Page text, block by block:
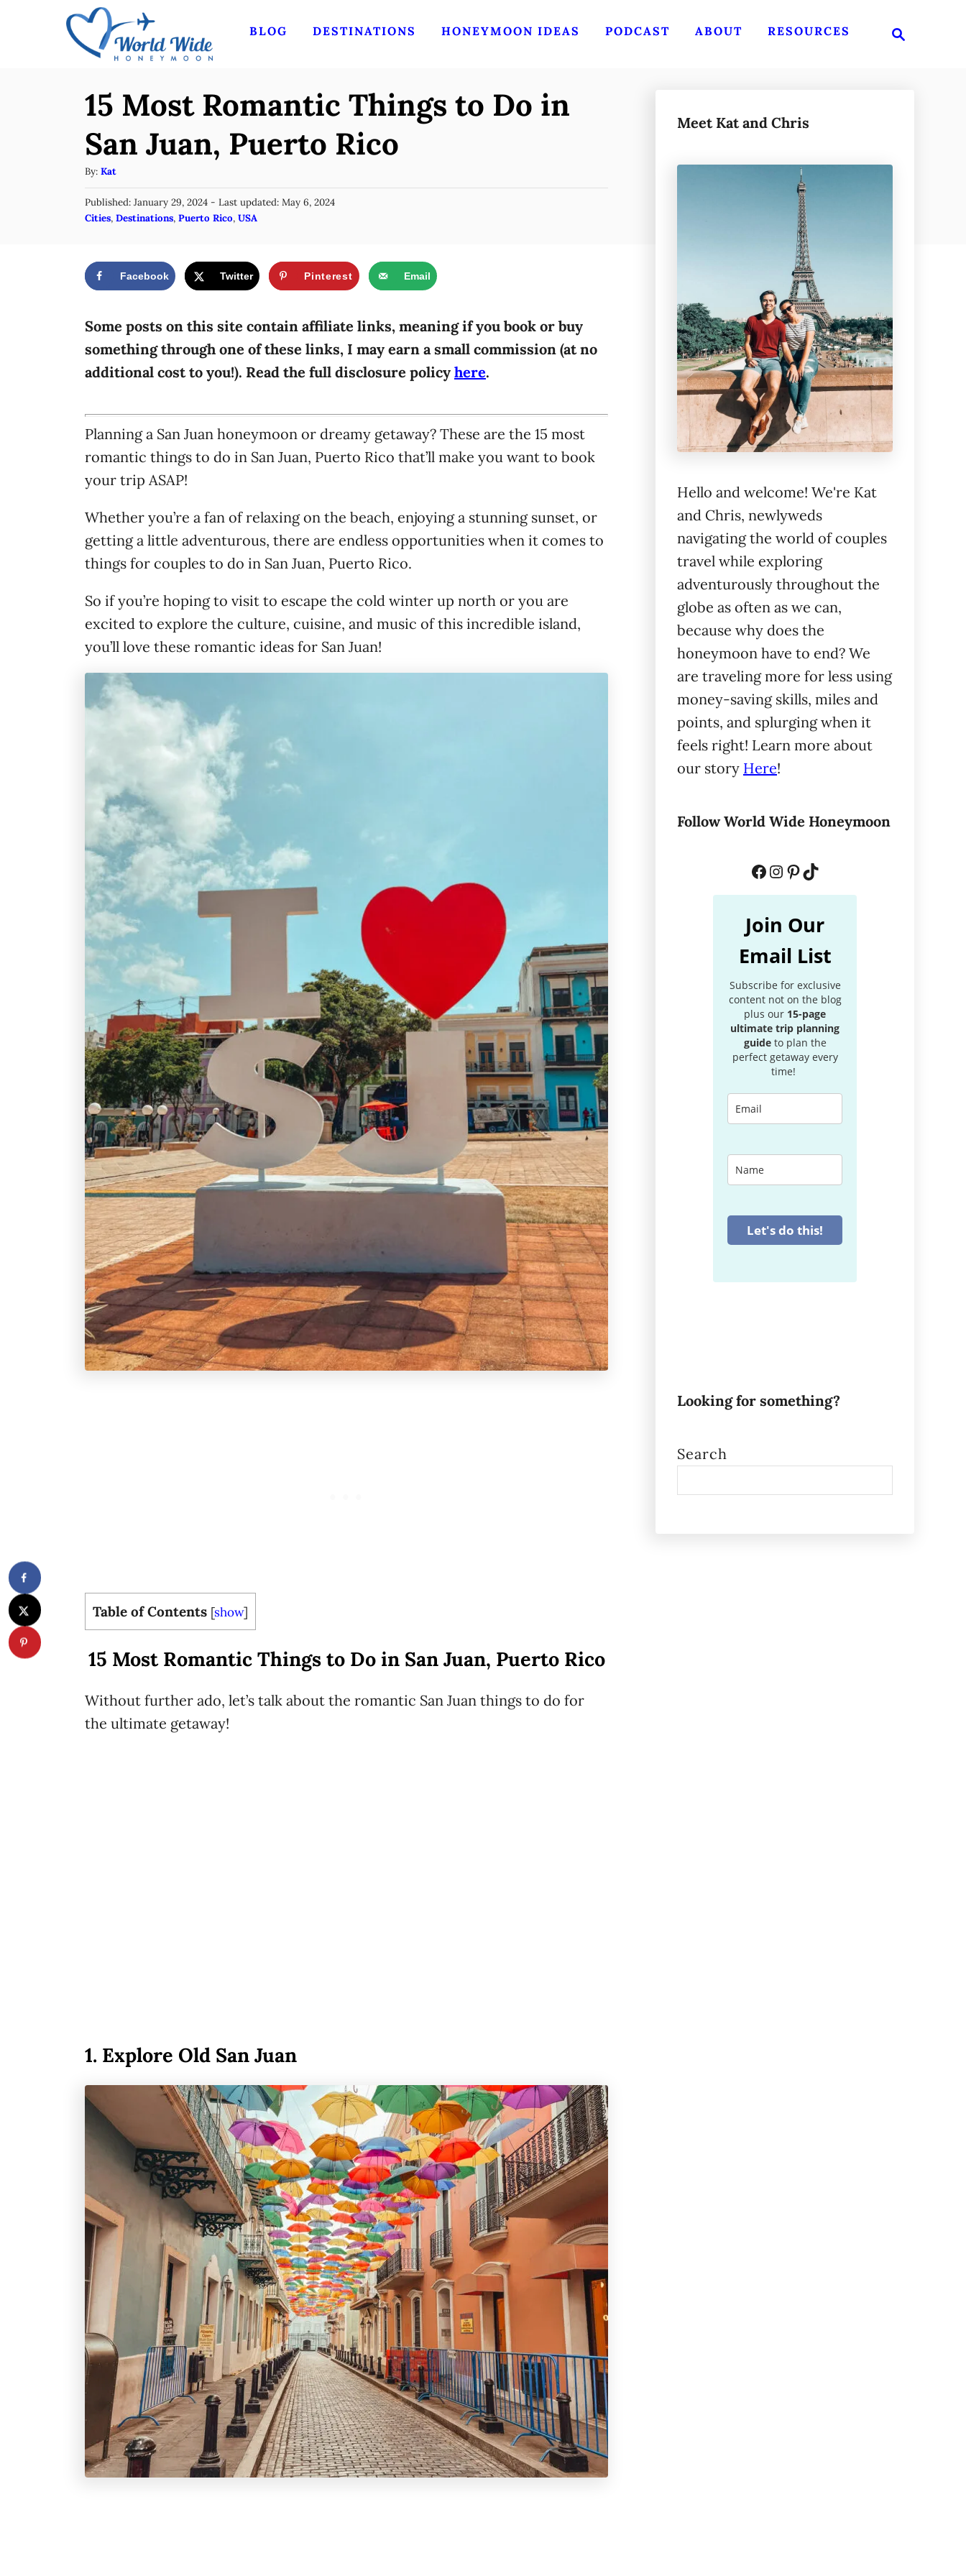
BLOG DESTINATIONS HONEYMOON IDEAS PODCAST ABOUT RESOURCES
15 Most Romantic Things to Do in
San Juan, Puerto Rico
By: A
u
t
h
Kat
P
o
d
o
Published: January 29, 2024 - Last updated: May 6, 2024
C
e
g
r
e
s
Cities, Destinations, Puerto Rico, USA
Facebook Twitter Pinterest Email
Some posts on this site contain affiliate links, meaning if you book or buy
something through one of these links, I may earn a small commission (at no
additional cost to you!). Read the full disclosure policy here.
Planning a San Juan honeymoon or dreamy getaway? These are the 15 most
romantic things to do in San Juan, Puerto Rico that’ll make you want to book
your trip ASAP!
Whether you’re a fan of relaxing on the beach, enjoying a stunning sunset, or
getting a little adventurous, there are endless opportunities when it comes to
things for couples to do in San Juan, Puerto Rico.
So if you’re hoping to visit to escape the cold winter up north or you are
excited to explore the culture, cuisine, and music of this incredible island,
you’ll love these romantic ideas for San Juan!
Table of Contents [show]
15 Most Romantic Things to Do in San Juan, Puerto Rico
Without further ado, let’s talk about the romantic San Juan things to do for
the ultimate getaway!
1. Explore Old San Juan
Meet Kat and Chris
Hello and welcome! We're Kat
and Chris, newlyweds
navigating the world of couples
travel while exploring
adventurously throughout the
globe as often as we can,
because why does the
honeymoon have to end? We
are traveling more for less using
money-saving skills, miles and
points, and splurging when it
feels right! Learn more about
our story Here!
Follow World Wide Honeymoon
Facebook InstagramPinterest TikTok
Join Our
Email List
Subscribe for exclusive
content not on the blog
plus our 15-page
ultimate trip planning
guideto plan the
perfect getaway every
time!
Let's do this!
Looking for something?
Search